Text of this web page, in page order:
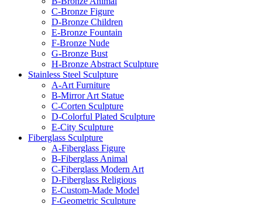
C-Bronze Figure
D-Bronze Children
E-Bronze Fountain
F-Bronze Nude
G-Bronze Bust
H-Bronze Abstract Sculpture
Stainless Steel Sculpture
A-Art Furniture
B-Mirror Art Statue
C-Corten Sculpture
D-Colorful Plated Sculpture
E-City Sculpture
Fiberglass Sculpture
A-Fiberglass Figure
B-Fiberglass Animal
C-Fiberglass Modern Art
D-Fiberglass Religious
E-Custom-Made Model
F-Geometric Sculpture